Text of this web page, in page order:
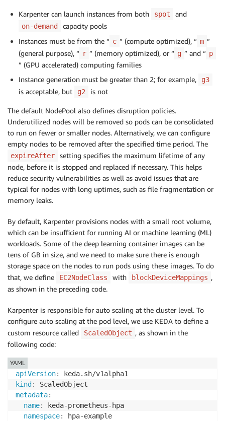
operator: In
values
- m
- r
- g
key karpenter.k8s.aws/instance
operator : Gt
values
'2'
disruption :
consolidationPolicy: WhenUnderutilized
#consolidationPolicy: WhenEmpty
#consolidateAfter: 30s
expireAfter:
---
apiVersion:
kind:
name:
spec:
amiFamily: AL2
subnetSelectorTerms:
- tags:
karpenter.sh/discovery
"do-eks-yaml-
securityGroupSelectorTerms
karpenter.sh/discovery: "do-eks-yaml-
role :
"KarpenterNodeRole-do-eks-yaml-karpenter"
blockDeviceMappings
ebs:
volumeSize
volumeType
iops
10000
deleteOnTermination
Karpenter can launch instances from both spot and
on-demand
capacity pools
Instances must be from the “ c ” (compute optimized), “ m ”
(general purpose), “ r ” (memory optimized), or “ g ” and “ p
” (GPU accelerated) computing families
Instance generation must be greater than 2; for example,
g3
is acceptable, but g2 is not
The default NodePool also defines disruption policies.
Underutilized nodes will be removed so pods can be consolidated
to run on fewer or smaller nodes. Alternatively, we can configure
empty nodes to be removed after the specified time period. The
expireAfter
setting specifies the maximum lifetime of any
node, before it is stopped and replaced if necessary. This helps
reduce security vulnerabilities as well as avoid issues that are
typical for nodes with long uptimes, such as file fragmentation or
memory leaks.
By default, Karpenter provisions nodes with a small root volume,
which can be insufficient for running AI or machine learning (ML)
workloads. Some of the deep learning container images can be
tens of GB in size, and we need to make sure there is enough
storage space on the nodes to run pods using these images. To do
that, we define
EC2NodeClass with blockDeviceMappings ,
as shown in the preceding code.
Karpenter is responsible for auto scaling at the cluster level. To
configure auto scaling at the pod level, we use KEDA to define a
custom resource called
ScaledObject , as shown in the
following code:
apiVersion:
kind :
metadata:
name: keda-prometheus- hpa
namespace: hpa-
YAML